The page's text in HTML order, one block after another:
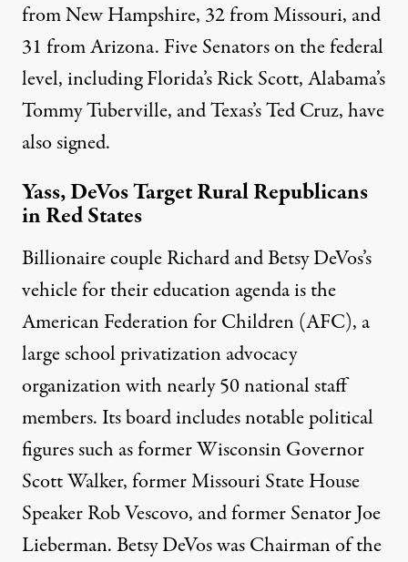
from New Hampshire, 32 from Missouri, and
31 from Arizona. Five Senators on the federal
level, including Florida’s Rick Scott, Alabama’s
Tommy Tuberville, and Texas’s Ted Cruz,have
also signed.
Yass, DeVos Target Rural Republicans
in Red States
Billionaire couple Richard and Betsy DeVos’s
vehicle for their education agenda is the
American Federation for Children (AFC), a
large school privatization advocacy
organization with nearly 50 national staff
members. Itsboard includes notable political
figuressuch as former Wisconsin Governor
Scott Walker, former Missouri State House
Speaker Rob Vescovo, and former Senator Joe
Lieberman. Betsy DeVos was Chairman of the